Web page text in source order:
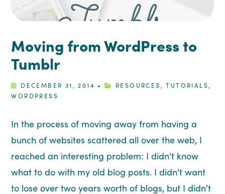
Moving from WordPress to
Tumblr
DECEMBER 31, 2014 • RESOURCES ,TUTORIALS,
WORDPRESS
In the process of moving away from having a
bunch of websites scattered all over the web, I
reached an interesting problem: I didn't know
what to do with my old blog posts. I didn't want
to lose over two years worth of blogs, but I didn't